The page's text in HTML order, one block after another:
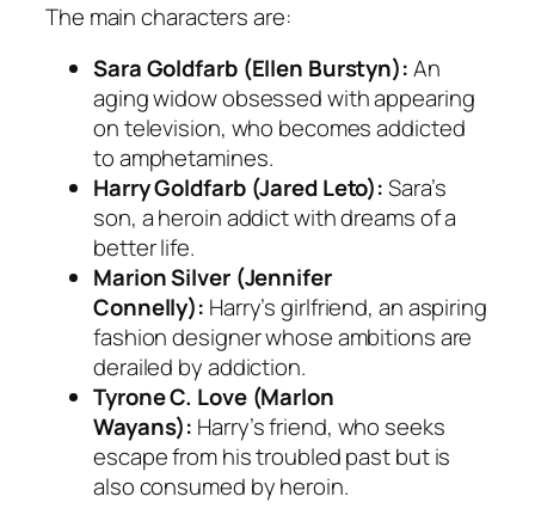
The main characters are:
Sara Goldfarb (Ellen Burstyn):An
aging widow obsessed with appearing
on television, who becomes addicted
to amphetamines.
Harry Goldfarb (Jared Leto):Sara’s
son, a heroin addict with dreams of a
better life.
Marion Silver (Jennifer
Connelly): Harry’s girlfriend, an aspiring
fashion designer whose ambitions are
derailed by addiction.
Tyrone C. Love (Marlon
Wayans): Harry’s friend, who seeks
escape from his troubled past but is
also consumed by heroin.